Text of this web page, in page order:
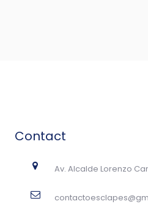
Contact
Av. Alcalde Lorenzo